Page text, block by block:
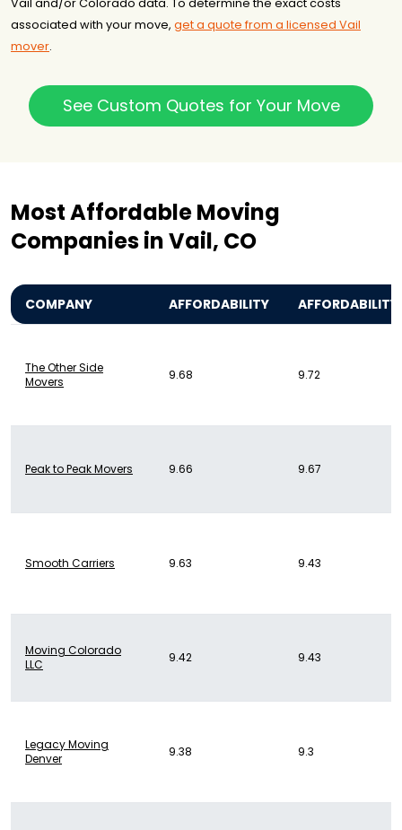
Vail and/or Colorado data. To determine the exact costs
associated with your move, get a quote from a licensed Vail
mover.
See Custom Quotes for Your Move
Most Affordable Moving
Companies in Vail, CO
COMPANY AFFORDABILITY AFFORDABILITY
The Other Side
Movers
9.68 9.72
Peak to Peak Movers 9.66 9.67
Smooth Carriers 9.63 9.43
Moving Colorado
LLC
9.42 9.43
Legacy Moving
Denver
9.38 9.3